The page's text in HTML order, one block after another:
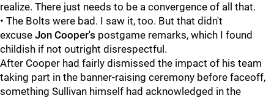
realize. There just needs to be a convergence of all that.
• The Bolts were bad. I saw it, too. But that didn't
excuse Jon Cooper's postgame remarks, which I found
childish if not outright disrespectful.
After Cooper had fairly dismissed the impact of his team
taking part in the banner-raising ceremony before faceoff,
something Sullivan himself had acknowledged in the